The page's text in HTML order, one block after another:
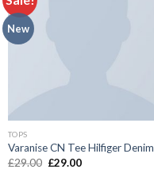
New
TOPS
Varanise CN Tee Hilfiger Denim
£29.00 £29.00